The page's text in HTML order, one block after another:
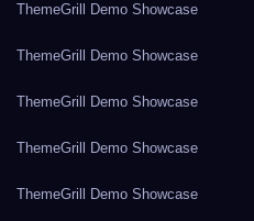
ThemeGrill Demo Showcase
ThemeGrill Demo Showcase
ThemeGrill Demo Showcase
ThemeGrill Demo Showcase
ThemeGrill Demo Showcase